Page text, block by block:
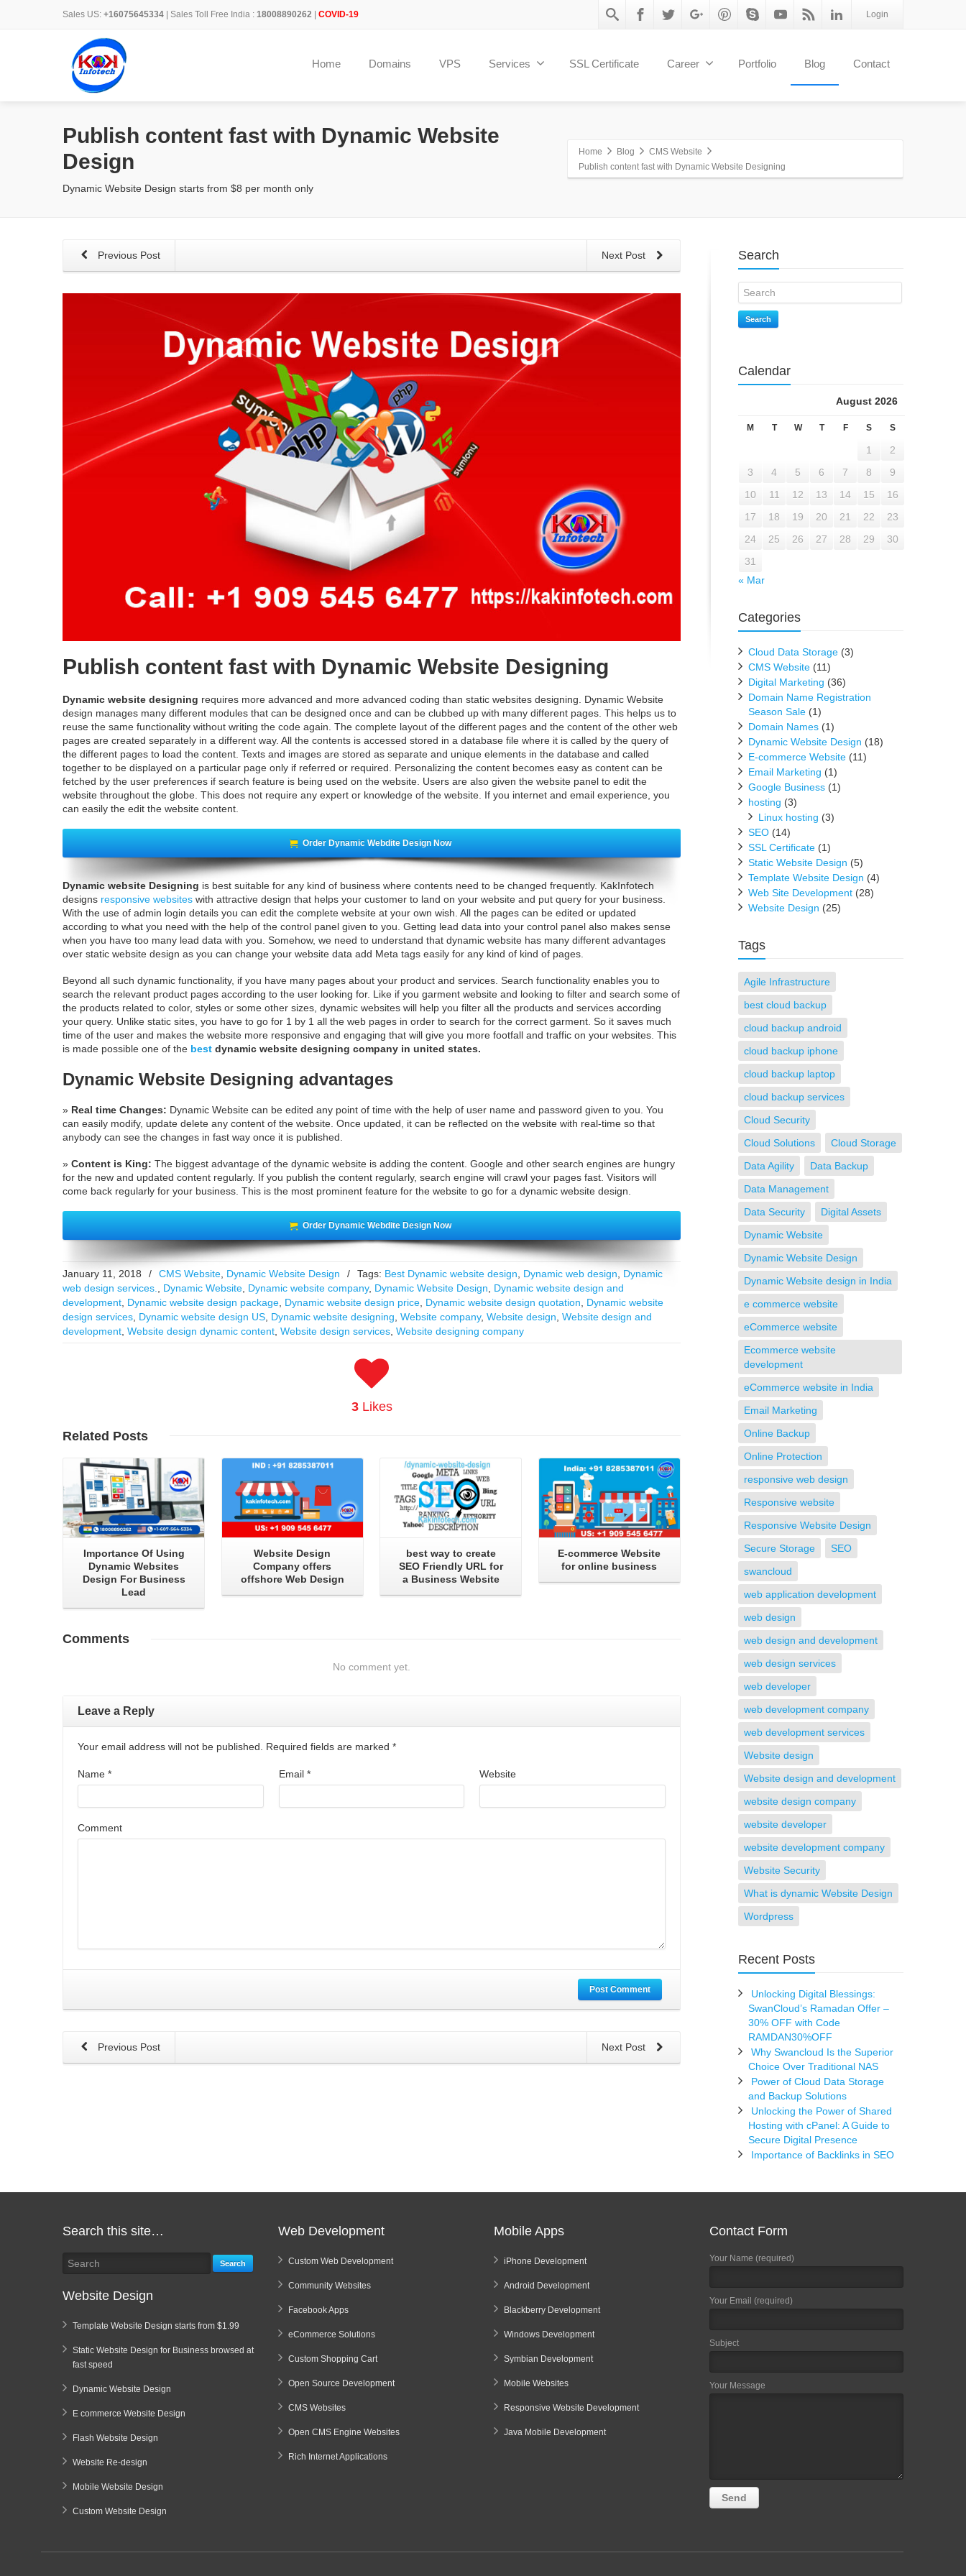
Sales US: +16075645334 | Sales Toll Free India : 18008890262 COVID-19 Login
Home Domains VPS Services SSL Certificate Career Portfolio Blog Contact
Publish content fast with Dynamic Website
Design
Dynamic Website Design starts from $8 per month only
Home Blog
CMS Website
Publish content fast with Dynamic Website Designing
Next Post
Previous Post
Publish content fast with Dynamic Website Designing
Dynamic website designing requires more advanced and more advanced coding than static websites designing. Dynamic Website
design manages many different modules that can be designed once and can be clubbed up with many different pages. This helps us to
reuse the same functionality without writing the code again. The complete layout of the different pages and the content of the other web
pages are created separately in a different way. All the contents is accessed stored in a database file where it is called by the query of
the different pages to load the content. Texts and images are stored as separate and unique elements in the database and called
together to be displayed on a particular page only if referred or required. Personalizing the content becomes easy as content can be
fetched by the user preferences if search feature is being used on the website. Users are also given the website panel to edit the
website throughout the globe. This does not require any expert or knowledge of the website. If you internet and email experience, you
can easily the edit the website content.
Order Dynamic Webdite Design Now
Dynamic website Designing is best suitable for any kind of business where contents need to be changed frequently. KakInfotech
designs responsive websites with attractive design that helps your customer to land on your website and put query for your business.
With the use of admin login details you can edit the complete website at your own wish. All the pages can be edited or updated
according to what you need with the help of the control panel given to you. Getting lead data into your control panel also makes sense
when you have too many lead data with you. Somehow, we need to understand that dynamic website has many different advantages
over static website design as you can change your website data add Meta tags easily for any kind of kind of pages.
Beyond all such dynamic functionality, if you have many pages about your product and services. Search functionality enables you to
search the relevant product pages according to the user looking for. Like if you garment website and looking to filter and search some of
the products related to color, styles or some other sizes, dynamic websites will help you filter all the products and services according
your query. Unlike static sites, you have to go for 1 by 1 all the web pages in order to search for the correct garment. So it saves much
time of the user and makes the website more responsive and engaging that will give you more footfall and traffic on your websites. This
is made possible one of the best dynamic website designing company in united states.
Dynamic Website Designing advantages
» Real time Changes: Dynamic Website can be edited any point of time with the help of user name and password given to you. You
can easily modify, update delete any content of the website. Once updated, it can be reflected on the website with real-time so that
anybody can see the changes in fast way once it is published.
» Content is King: The biggest advantage of the dynamic website is adding the content. Google and other search engines are hungry
for the new and updated content regularly. If you publish the content regularly, search engine will crawl your pages fast. Visitors will
come back regularly for your business. This is the most prominent feature for the website to go for a dynamic website design.
Order Dynamic Webdite Design Now
January 11, 2018 / CMS Website Dynamic Website Design / Tags: Best Dynamic website design Dynamic web design
Dynamic
web design services.
Dynamic Website Dynamic website company, Dynamic Website Design
Dynamic website design and
development Dynamic website design package Dynamic website design price Dynamic website design quotation
Dynamic website
design services Dynamic website design US Dynamic website designing Website company, Website design Website design and
development Website design dynamic content Website design services Website designing company
3Likes
Related Posts
Importance Of Using
Dynamic Websites
Design For Business
Lead
Website Design
Company offers
offshore Web Design
best way to create
SEO Friendly URL for
a Business Website
E-commerce Website
for online business
Comments
No comment yet.
Leave a Reply
Your email address will not be published. Required fields are marked *
Name * Email * Website
Comment
Post Comment
Next Post
Previous Post
Search
Search
Calendar
August 2026
M T W T F S S
1
2
3
4 5 6 7 8
9
10
11 12 13 14 15
16
17
18 19 20 21 22
23
24
25 26 27 28 29
30
31
« Mar
Categories
Cloud Data Storage (3)
CMS Website (11)
Digital Marketing (36)
Domain Name Registration
Season Sale (1)
Domain Names (1)
Dynamic Website Design (18)
E-commerce Website (11)
Email Marketing (1)
Google Business (1)
hosting (3)
Linux hosting (3)
SEO (14)
SSL Certificate (1)
Static Website Design (5)
Template Website Design (4)
Web Site Development (28)
Website Design (25)
Tags
Agile Infrastructure
best cloud backup
cloud backup android
cloud backup iphone
cloud backup laptop
cloud backup services
Cloud Security
Cloud Solutions
Cloud Storage
Data Agility
Data Backup
Data Management
Data Security
Digital Assets
Dynamic Website
Dynamic Website Design
Dynamic Website design in India
e commerce website
eCommerce website
Ecommerce website
development
eCommerce website in India
Email Marketing
Online Backup
Online Protection
responsive web design
Responsive website
Responsive Website Design
Secure Storage
SEO
swancloud
web application development
web design
web design and development
web design services
web developer
web development company
web development services
Website design
Website design and development
website design company
website developer
website development company
Website Security
What is dynamic Website Design
Wordpress
Recent Posts
Unlocking Digital Blessings:
SwanCloud’s Ramadan Offer –
30% OFF with Code
RAMDAN30%OFF
Why Swancloud Is the Superior
Choice Over Traditional NAS
Power of Cloud Data Storage
and Backup Solutions
Unlocking the Power of Shared
Hosting with cPanel: A Guide to
Secure Digital Presence
Importance of Backlinks in SEO
Search this site…
Search
Website Design
Template Website Design starts from $1.99
Static Website Design for Business browsed at
fast speed
Dynamic Website Design
E commerce Website Design
Flash Website Design
Website Re-design
Mobile Website Design
Custom Website Design
Web Development
Custom Web Development
Community Websites
Facebook Apps
eCommerce Solutions
Custom Shopping Cart
Open Source Development
CMS Websites
Open CMS Engine Websites
Rich Internet Applications
Mobile Apps
iPhone Development
Android Development
Blackberry Development
Windows Development
Symbian Development
Mobile Websites
Responsive Website Development
Java Mobile Development
Contact Form
Your Name (required)
Your Email (required)
Subject
Your Message